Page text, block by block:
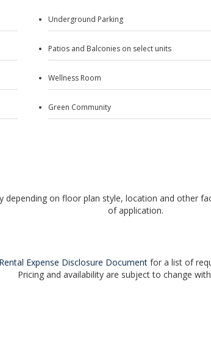
Underground Parking
Patios and Balconies on select units
Wellness Room
Green Community
on floor plan style, location and other
of application.
Rental Expense Disclosure Documentfor a list of
Pricing and availability are subject to change